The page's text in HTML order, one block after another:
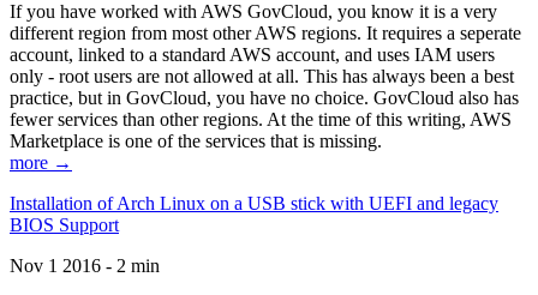
If you have worked with AWS GovCloud, you know it is a very
different region from most other AWS regions. It requires a seperate
account, linked to a standard AWS account, and uses IAM users
only - root users are not allowed at all. This has always been a best
practice, but in GovCloud, you have no choice. GovCloud also has
fewer services than other regions. At the time of this writing, AWS
Marketplace is one of the services that is missing.
more →
Installation of Arch Linux on a USB stick with UEFI and legacy
BIOS Support
Nov 1 2016 - 2 min